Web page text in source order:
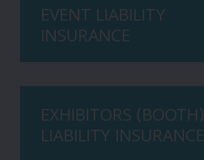
EVENT LIABILITY
INSURANCE
EXHIBITORS (BOOTH)
LIABILITY INSURANCE